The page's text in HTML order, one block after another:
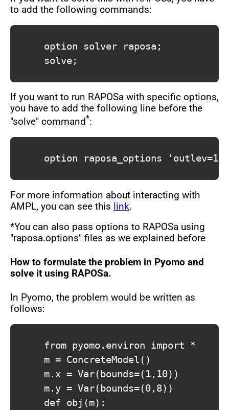
to add the following commands:
If you want to run RAPOSa with specific options,
you have to add the following line before the
"solve" command*:
For more information about interacting with
AMPL, you can see this link.
*You can also pass options to RAPOSa using
"raposa.options" files as we explained before
How to formulate the problem in Pyomo and
solve it using RAPOSa.
In Pyomo, the problem would be written as
follows: